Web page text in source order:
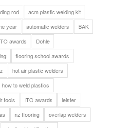
rod
acm plastic welding kit
year
automatic welders
BAK
awards
Dohle
flooring school awards
hot air plastic welders
how to weld plastics
tools
ITO awards
leister
nz flooring
overlap welders